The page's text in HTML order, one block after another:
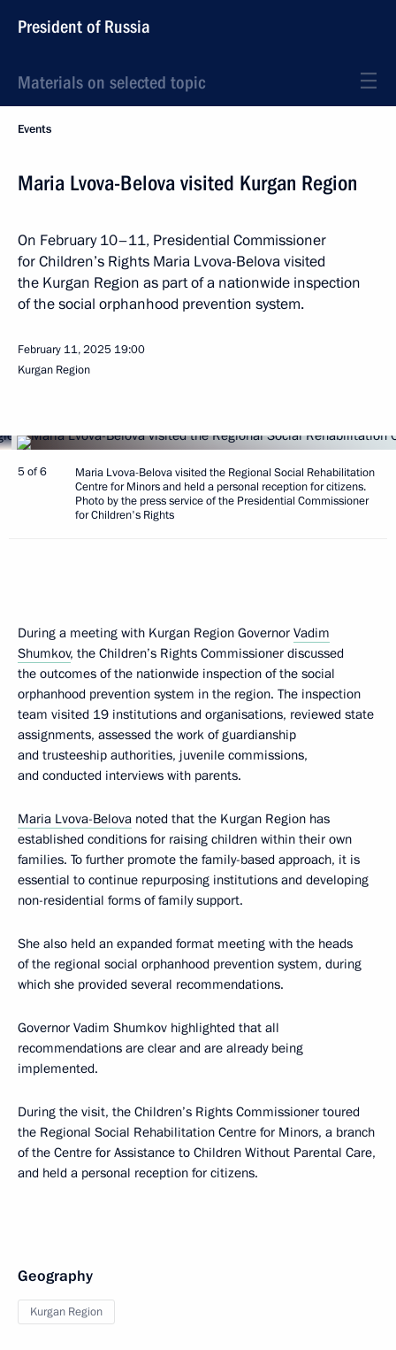
President of Russia
Materials on selected topic
Events
Maria Lvova-Belova visited Kurgan Region
On February 10–11, Presidential Commissioner
for Children’s Rights Maria Lvova-Belova visited
the Kurgan Region as part of a nationwide inspection
of the social orphanhood prevention system.
February 11, 2025 19:00
Kurgan Region
5 of 6
Maria Lvova-Belova visited the Regional Social Rehabilitation
Centre for Minors and held a personal reception for citizens.
Photo by the press service of the Presidential Commissioner
for Children's Rights
During a meeting with Kurgan Region Governor Vadim
Shumkov, the Children’s Rights Commissioner discussed
the outcomes of the nationwide inspection of the social
orphanhood prevention system in the region. The inspection
team visited 19 institutions and organisations, reviewed state
assignments, assessed the work of guardianship
and trusteeship authorities, juvenile commissions,
and conducted interviews with parents.
Maria Lvova-Belova noted that the Kurgan Region has
established conditions for raising children within their own
families. To further promote the family-based approach, it is
essential to continue repurposing institutions and developing
non-residential forms of family support.
She also held an expanded format meeting with the heads
of the regional social orphanhood prevention system, during
which she provided several recommendations.
Governor Vadim Shumkov highlighted that all
recommendations are clear and are already being
implemented.
During the visit, the Children’s Rights Commissioner toured
the Regional Social Rehabilitation Centre for Minors, a branch
of the Centre for Assistance to Children Without Parental Care,
and held a personal reception for citizens.
Geography
Kurgan Region